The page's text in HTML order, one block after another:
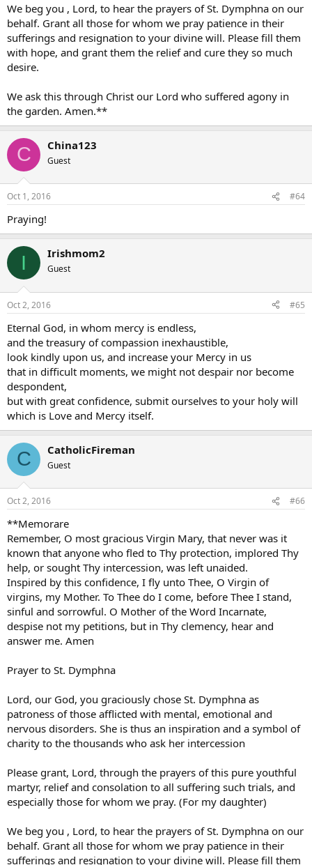
We beg you , Lord, to hear the prayers of St. Dymphna on our
behalf. Grant all those for whom we pray patience in their
sufferings and resignation to your divine will. Please fill them
with hope, and grant them the relief and cure they so much
desire.
We ask this through Christ our Lord who suffered agony in
the garden. Amen.**
C China123
Guest
Oct 1, 2016 #64
Praying!
I Irishmom2
Guest
Oct 2, 2016 #65
Eternal God, in whom mercy is endless,
and the treasury of compassion inexhaustible,
look kindly upon us, and increase your Mercy in us
that in difficult moments, we might not despair nor become
despondent,
but with great confidence, submit ourselves to your holy will
which is Love and Mercy itself.
C CatholicFireman
Guest
Oct 2, 2016 #66
**Memorare
Remember, O most gracious Virgin Mary, that never was it
known that anyone who fled to Thy protection, implored Thy
help, or sought Thy intercession, was left unaided.
Inspired by this confidence, I fly unto Thee, O Virgin of
virgins, my Mother. To Thee do I come, before Thee I stand,
sinful and sorrowful. O Mother of the Word Incarnate,
despise not my petitions, but in Thy clemency, hear and
answer me. Amen
Prayer to St. Dymphna
Lord, our God, you graciously chose St. Dymphna as
patroness of those afflicted with mental, emotional and
nervous disorders. She is thus an inspiration and a symbol of
charity to the thousands who ask her intercession
Please grant, Lord, through the prayers of this pure youthful
martyr, relief and consolation to all suffering such trials, and
especially those for whom we pray. (For my daughter)
We beg you , Lord, to hear the prayers of St. Dymphna on our
behalf. Grant all those for whom we pray patience in their
sufferings and resignation to your divine will. Please fill them